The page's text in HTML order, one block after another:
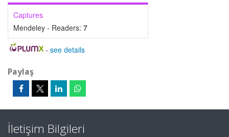
Captures
Mendeley - Readers: 7
- see details
Paylaş
İletişim Bilgileri